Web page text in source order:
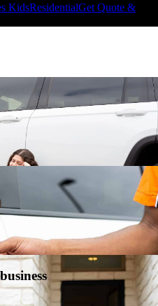
KidsResidentialGet Quote &
business